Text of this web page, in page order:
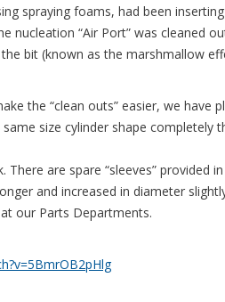
spraying foams, had been
nucleation “Air Port” was cleaned
bit (known as the marshmallow
the “clean outs” easier, we have
size cylinder shape completely
are spare “sleeves” provided
and increased in diameter
our Parts Departments.